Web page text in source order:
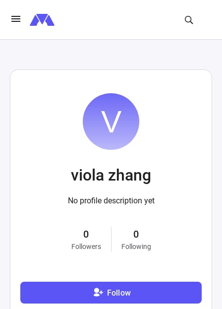
viola zhang
No profile description yet
0
Followers
0
Following
Follow